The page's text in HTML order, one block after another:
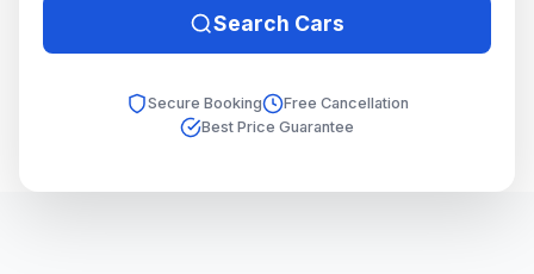
Search Cars
Secure Booking
Free Cancellation
Best Price Guarantee